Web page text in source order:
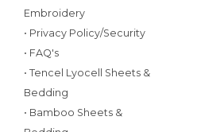
Embroidery
• Privacy Policy/Security
• FAQ's
• Tencel Lyocell Sheets &
Bedding
• Bamboo Sheets &